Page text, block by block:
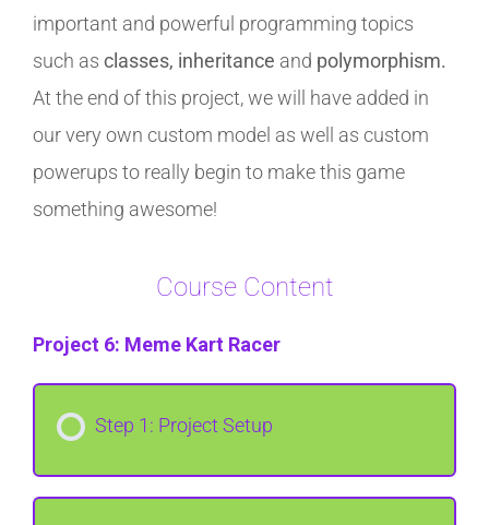
important and powerful programming topics
such as classes, inheritance and polymorphism.
At the end of this project, we will have added in
our very own custom model as well as custom
powerups to really begin to make this game
something awesome!
Course Content
Project 6: Meme Kart Racer
Step 1: Project Setup